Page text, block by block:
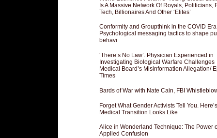
Is A Massive Network Of Royals, Politicians,
Tech, Billionaires And Other ‘Elites’
Conformity and Groupthink in the COVID Era
Psychological messaging tactics to shape
behavi
‘There’s No Law’: Physician Experienced in
Investigating Biological Warfare Challenges
Medical Board’s Misinformation Allegation/
Times
Bards of War with Nate Cain, FBI
Forget What Gender Activists Tell You.
Medical Transition Looks Like
Alice in Wonderland Technique: The Power
Applied Confusion